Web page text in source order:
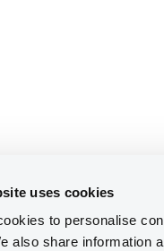
uses cookies
to personalise
also share information